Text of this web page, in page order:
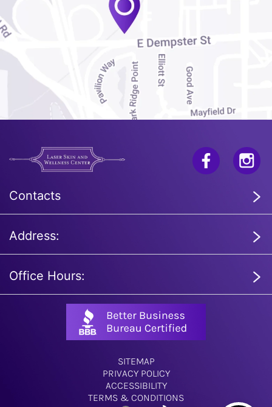
Contacts
Address:
Office Hours:
SITEMAP
PRIVACY POLICY
ACCESSIBILITY
TERMS & CONDITIONS